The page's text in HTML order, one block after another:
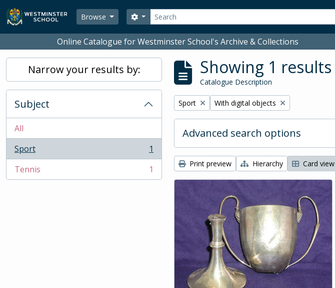
Skip to main content
Browse
Search
Search options
Online Catalogue for Westminster School's Archive & Collections
Narrow your results by:
Subject
All
Sport
, 1 results
1
Tennis
, 1 results 1
Showing 1 results
Catalogue Description
Remove filter:
Sport Remove filter:
With digital objects
Advanced search options
Print preview Hierarchy Card view